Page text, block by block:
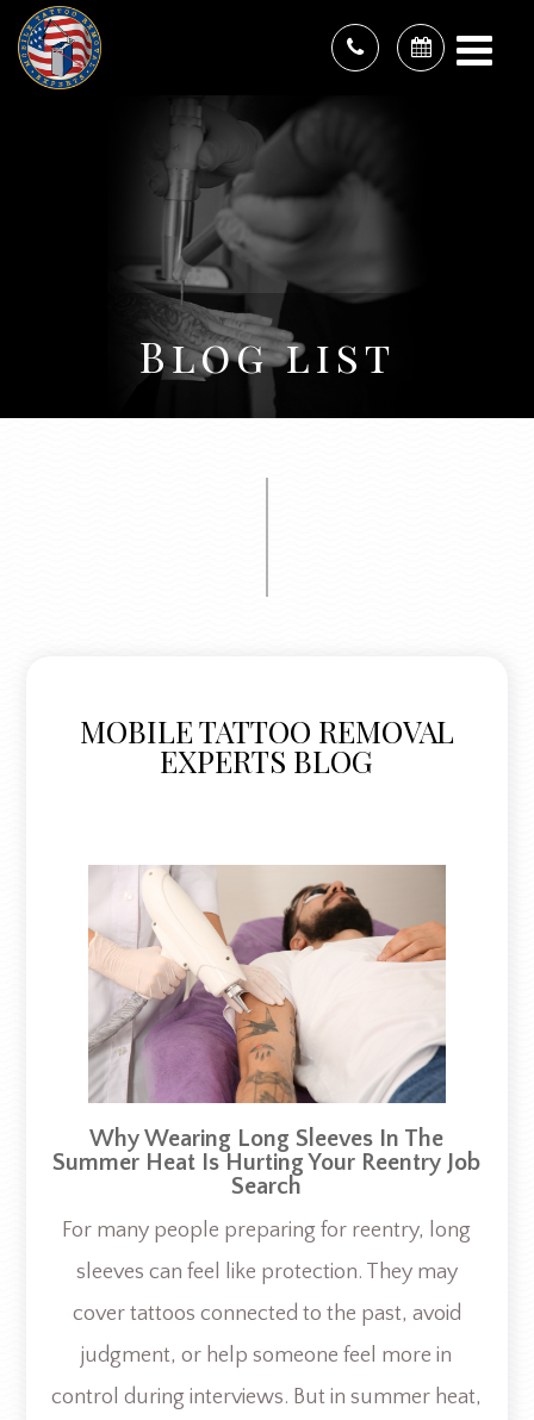
Blog list
MOBILE TATTOO REMOVAL
EXPERTS BLOG
Why Wearing Long Sleeves In The
Summer Heat Is Hurting Your Reentry Job
Search
For many people preparing for reentry, long
sleeves can feel like protection. They may
cover tattoos connected to the past, avoid
judgment, or help someone feel more in
control during interviews. But in summer heat,